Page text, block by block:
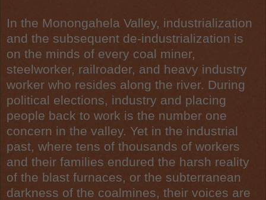
In the Monongahela Valley, industrialization
and the subsequent de-industrialization is
on the minds of every coal miner,
steelworker, railroader, and heavy industry
worker who resides along the river. During
political elections, industry and placing
people back to work is the number one
concern in the valley. Yet in the industrial
past, where tens of thousands of workers
and their families endured the harsh reality
of the blast furnaces, or the subterranean
darkness of the coalmines, their voices are